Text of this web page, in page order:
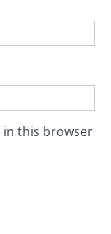
in this browser